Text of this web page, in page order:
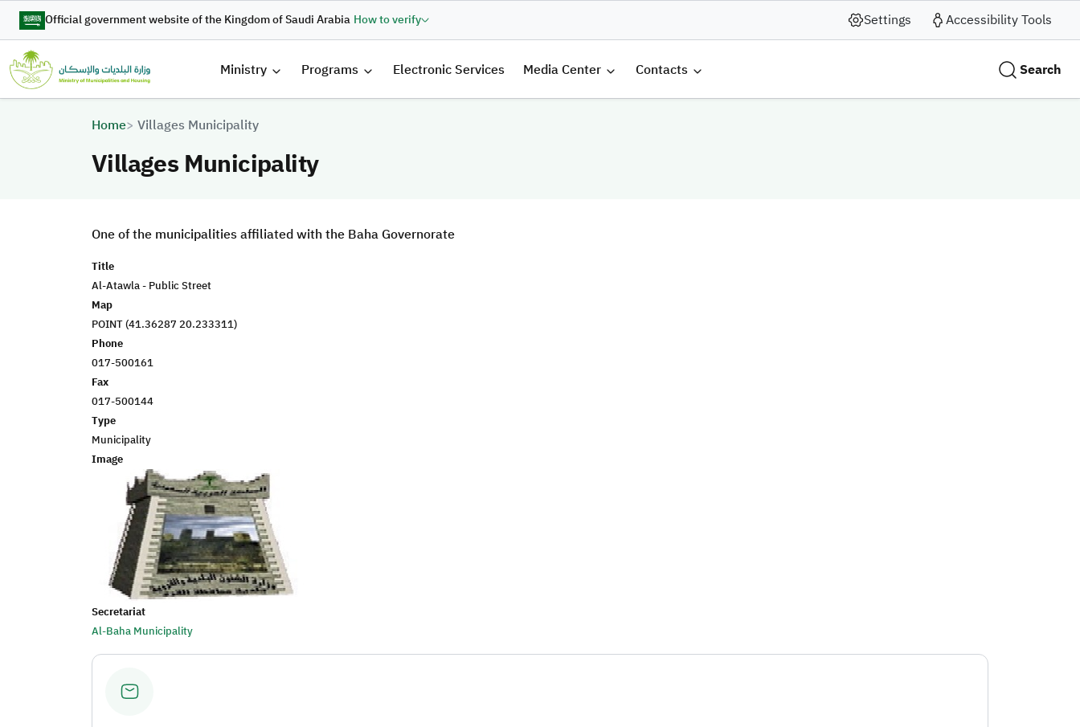
Skip to main content
Official government website of the Kingdom of Saudi Arabia How to verify Settings Accessibility Tools
القائمة الرئيسية
Ministry Programs Electronic Services Media Center Contacts Search
Breadcrumb
Home Villages Municipality
Villages Municipality
One of the municipalities affiliated with the Baha Governorate
Title
Al-Atawla - Public Street
Map
POINT (41.36287 20.233311)
Phone
017-500161
Fax
017-500144
Type
Municipality
Image
Secretariat
Al-Baha Municipality